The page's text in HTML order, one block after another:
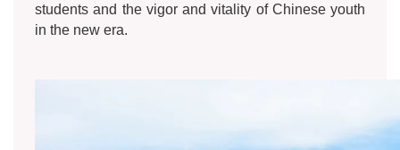
students and the vigor and vitality of Chinese youth
in the new era.